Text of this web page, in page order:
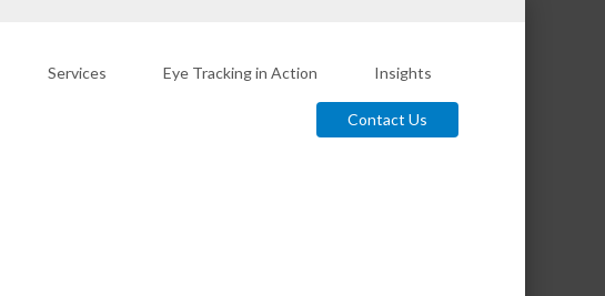
Services Eye Tracking in Action Insights
Contact Us